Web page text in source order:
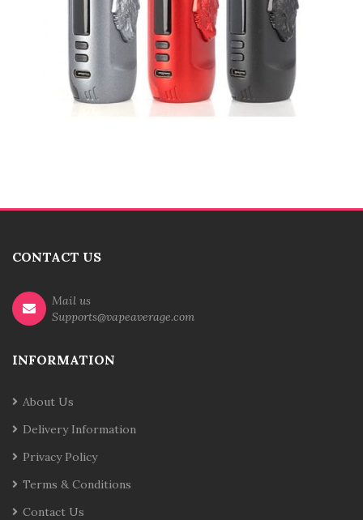
CONTACT US
Mail us
Supports@vapeaverage.com
INFORMATION
About Us
Delivery Information
Privacy Policy
Terms & Conditions
Contact Us